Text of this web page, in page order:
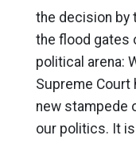
the decision by
the flood gates
political arena:
Supreme Court
new stampede
our politics. It